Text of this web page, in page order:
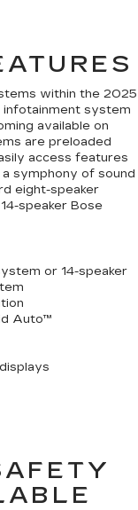
within the 2025
infotainment system
available on
are preloaded
access features
symphony of sound
eight-speaker
speaker Bose
or 14-speaker
Auto™